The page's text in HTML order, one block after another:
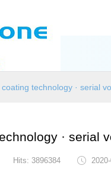
technology · serial
· serial
Hits: 3896384